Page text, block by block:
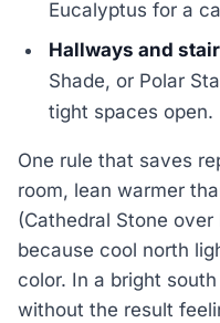
Eucalyptus for a
Hallways and
Shade, or Polar
tight spaces open.
One rule that saves
room, lean warmer
(Cathedral Stone
because cool north
color. In a bright
without the result